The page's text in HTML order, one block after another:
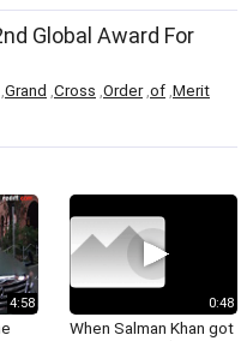
Global Award For
Grand Cross Order, of Merit
4:58 0:48
When Salman Khan got